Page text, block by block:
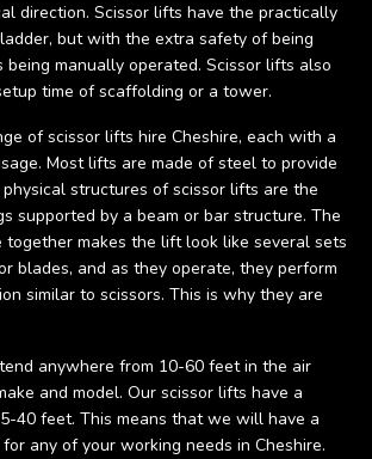
direction. Scissor lifts have the practically
but with the extra safety of being
manually operated. Scissor lifts also
time of scaffolding or a tower.
of scissor lifts hire Cheshire, each with a
Most lifts are made of steel to provide
structures of scissor lifts are the
supported by a beam or bar structure. The
together makes the lift look like several sets
blades, and as they operate, they perform
similar to scissors. This is why they are
anywhere from 10-60 feet in the air
and model. Our scissor lifts have a
40 feet. This means that we will have a
any of your working needs in Cheshire.